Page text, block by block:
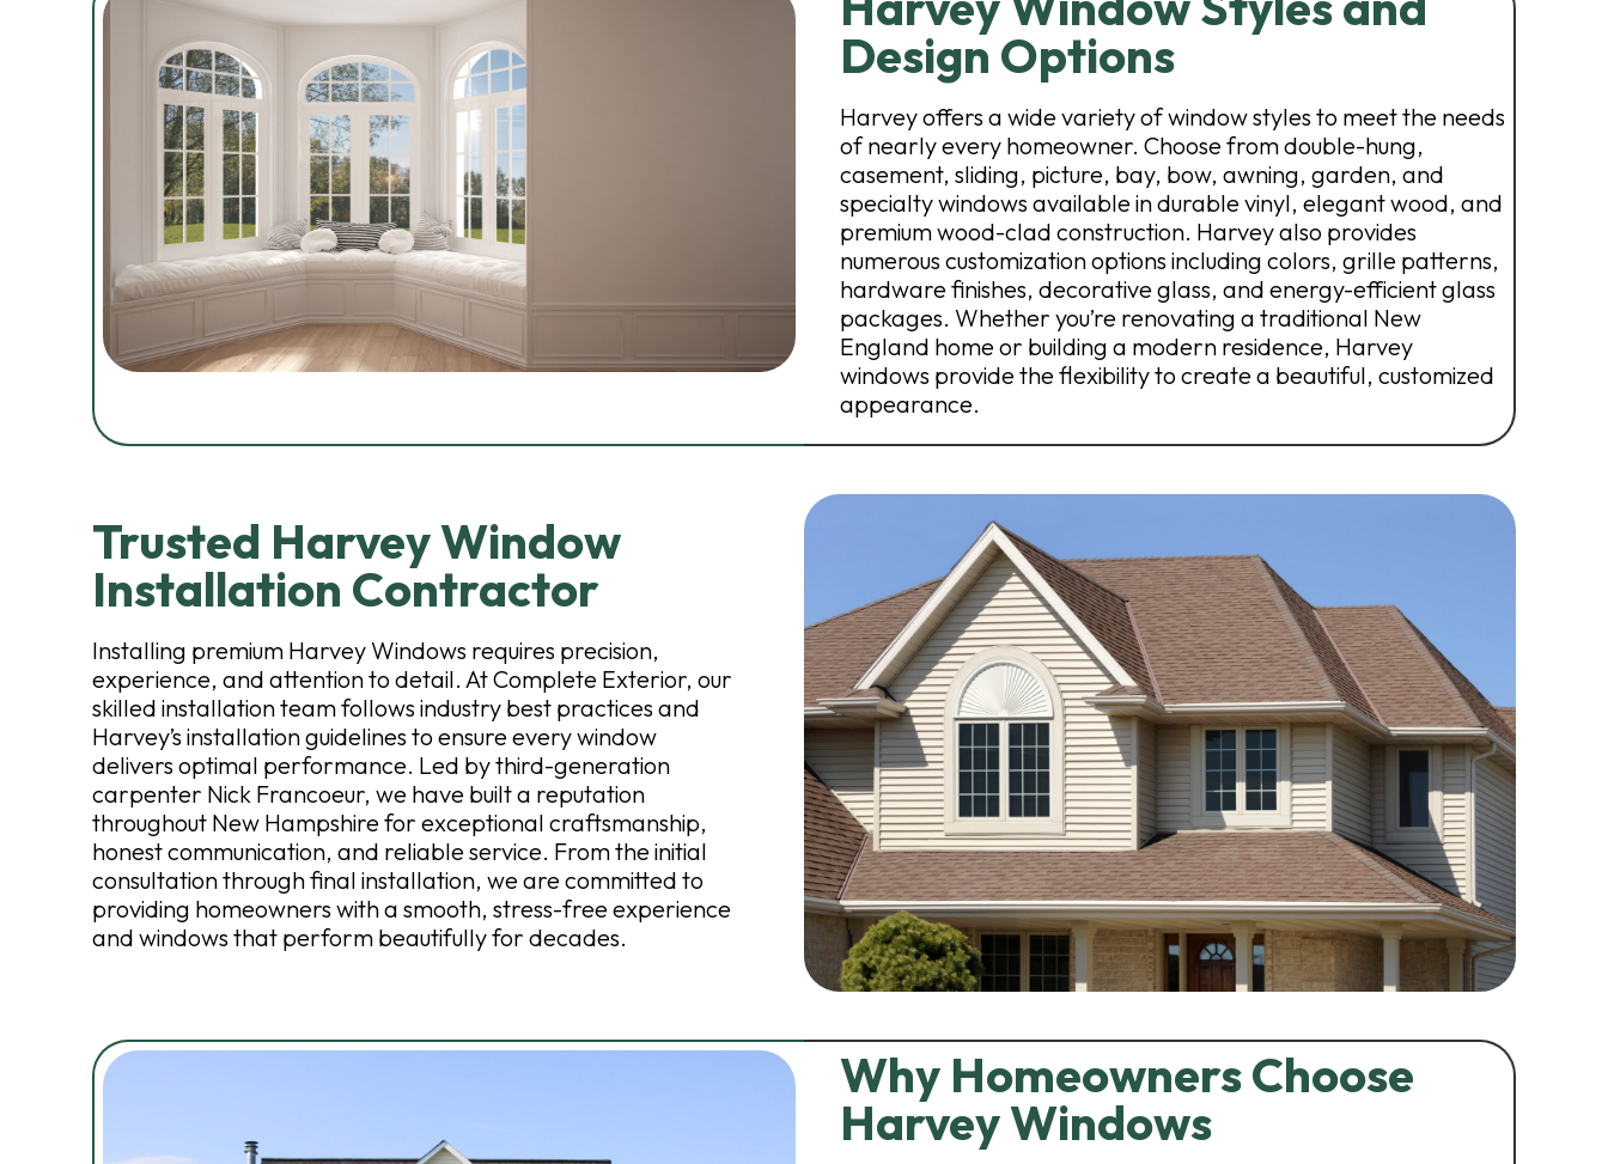
Design Options
Harvey offers a wide variety of window styles to meet the needs
of nearly every homeowner. Choose from double-hung,
casement, sliding, picture, bay, bow, awning, garden, and
specialty windows available in durable vinyl, elegant wood, and
premium wood-clad construction. Harvey also provides
numerous customization options including colors, grille patterns,
hardware finishes, decorative glass, and energy-efficient glass
packages. Whether you’re renovating a traditional New
England home or building a modern residence, Harvey
windows provide the flexibility to create a beautiful, customized
appearance.
Trusted Harvey Window
Installation Contractor
Installing premium Harvey Windows requires precision,
experience, and attention to detail. At Complete Exterior, our
skilled installation team follows industry best practices and
Harvey’s installation guidelines to ensure every window
delivers optimal performance. Led by third-generation
carpenter Nick Francoeur, we have built a reputation
throughout New Hampshire for exceptional craftsmanship,
honest communication, and reliable service. From the initial
consultation through final installation, we are committed to
providing homeowners with a smooth, stress-free experience
and windows that perform beautifully for decades.
Why Homeowners Choose
Harvey Windows